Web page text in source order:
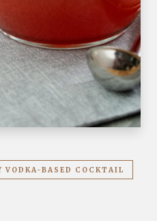
VODKA-BASED COCKTAIL